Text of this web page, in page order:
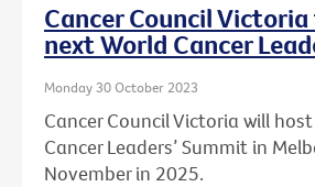
Cancer Council
next World Cancer
Monday 30 October 2023
Cancer Council Victoria will
Cancer Leaders’ Summit in
November in 2025.